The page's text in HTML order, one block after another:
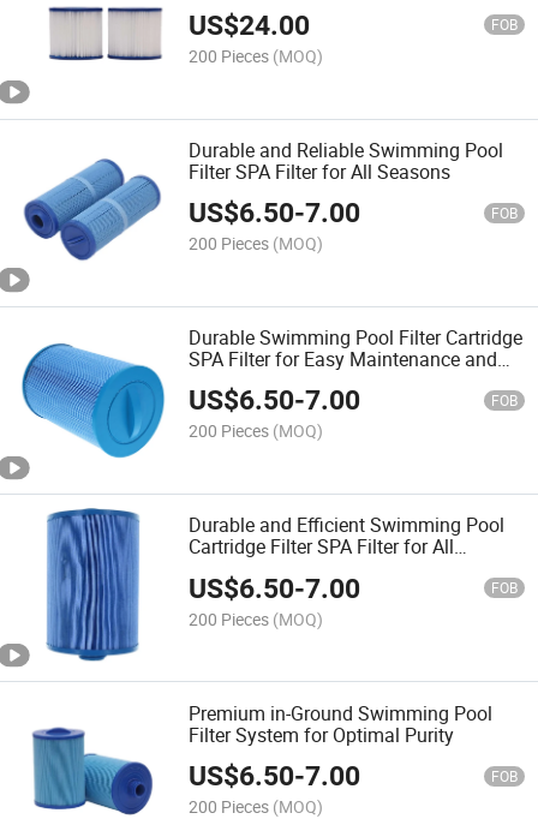
US$24.00 FOB
200 Pieces (MOQ)
Durable and Reliable Swimming Pool
Filter SPA Filter for All Seasons
US$6.50-7.00 FOB
200 Pieces (MOQ)
Durable Swimming Pool Filter Cartridge
SPA Filter for Easy Maintenance and
US$6.50-7.00 FOB
200 Pieces (MOQ)
Durable and Efficient Swimming Pool
Cartridge Filter SPA Filter for All
US$6.50-7.00 FOB
200 Pieces (MOQ)
Premium in-Ground Swimming Pool
Filter System for Optimal Purity
US$6.50-7.00 FOB
200 Pieces (MOQ)